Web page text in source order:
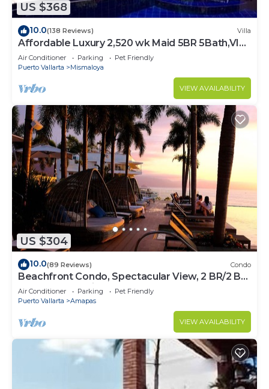
US $368
10.0(138 Reviews) Villa
Affordable Luxury 2,520 wk Maid 5BR 5Bath,VIP
PickUp Available cancell insurance
Air Conditioner Parking
Pet Friendly
Puerto Vallarta
Mismaloya
VIEW AVAILABILITY
US $304
10.0(89 Reviews) Condo
Beachfront Condo, Spectacular View, 2 BR/2 BA
Large, New, Quiet and Secure.
Air Conditioner Parking
Pet Friendly
Puerto Vallarta
Amapas
VIEW AVAILABILITY